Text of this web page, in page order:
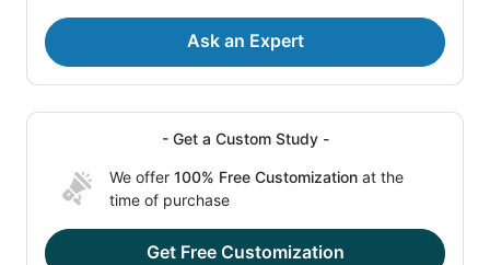
Ask an Expert
- Get a Custom Study -
We offer 100% Free Customization at the
time of purchase
Get Free Customization